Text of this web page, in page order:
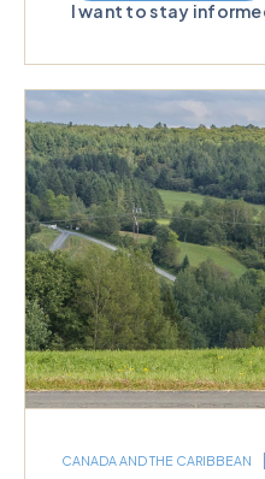
I want to stay
CANADA AND THE CARIBBEAN